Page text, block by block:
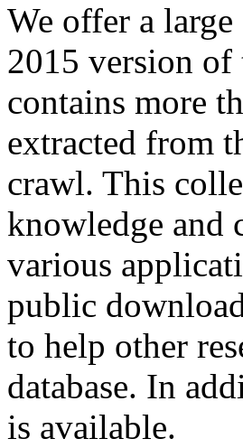
We offer a large
2015 version of
contains more
extracted from
crawl. This
knowledge and
various
public
to help other
database. In
is available.